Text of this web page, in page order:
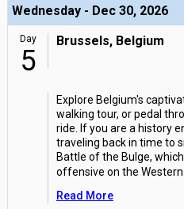
Wednesday - Dec 30, 2026
Day
5
Brussels, Belgium
Explore Belgium's
walking tour, or pedal
ride. If you are a history
traveling back in time to
Battle of the Bulge,
offensive on the
Read More